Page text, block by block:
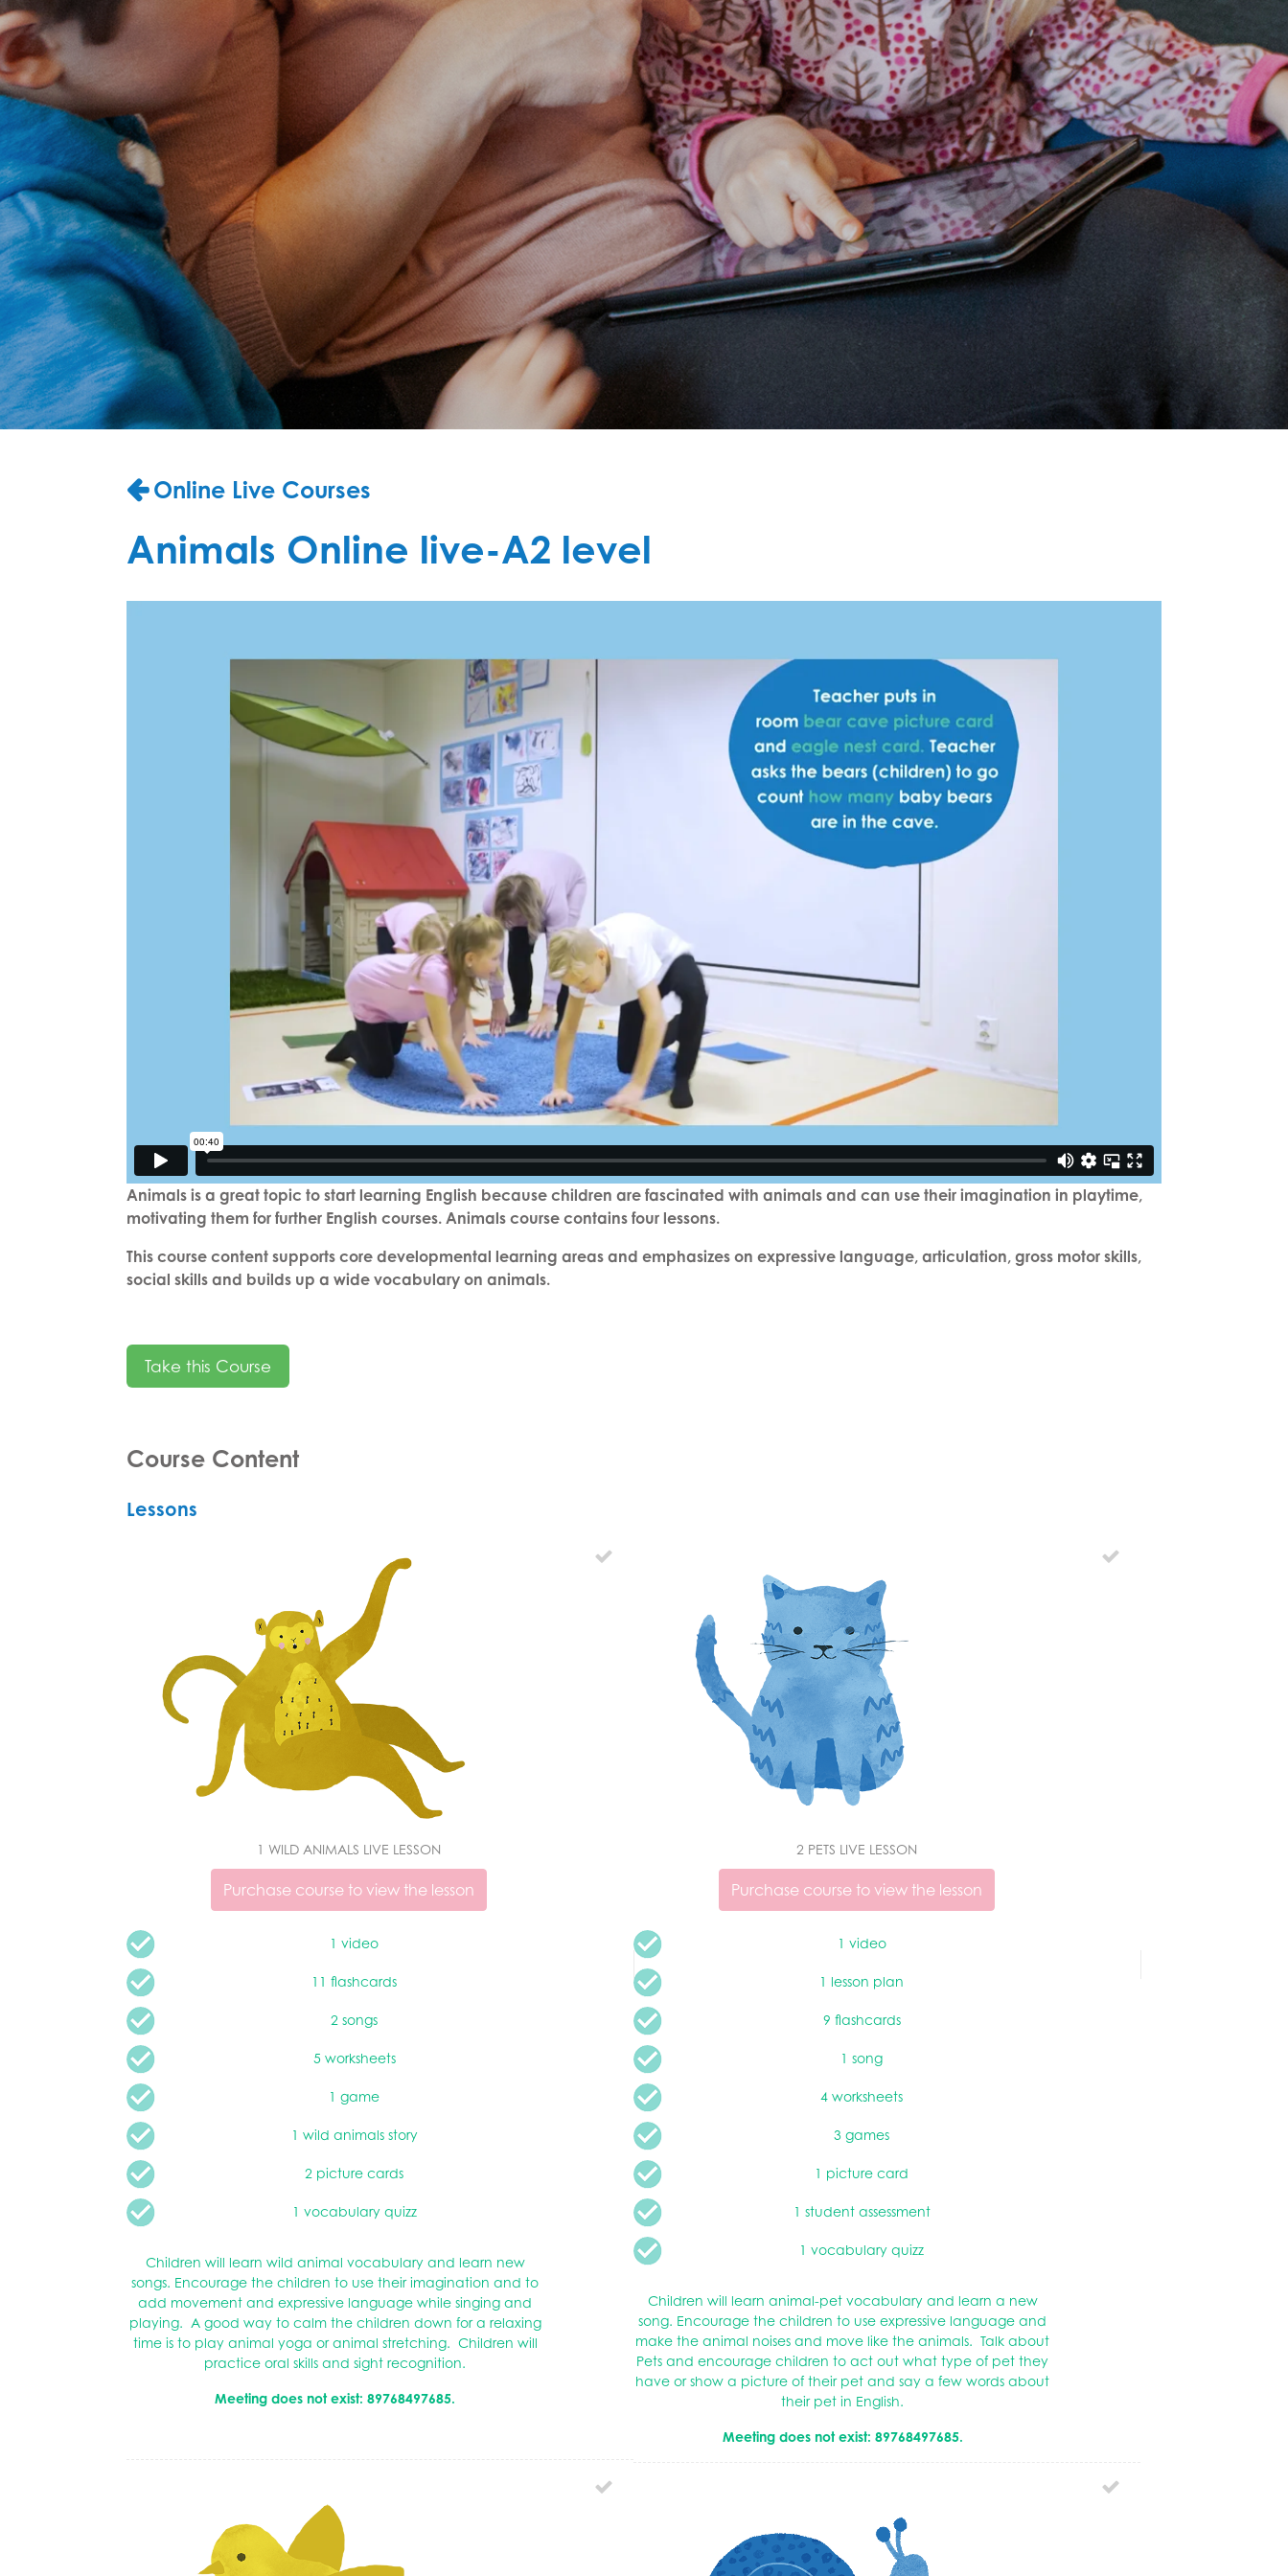
Online Live Courses
Animals Online live-A2 level
Animals is a great topic to start learning English because children are fascinated with animals and can use their imagination in playtime,
motivating them for further English courses. Animals course contains four lessons.
This course content supports core developmental learning areas and emphasizes on expressive language, articulation, gross motor skills,
social skills and builds up a wide vocabulary on animals.
Take this Course
Course Content
Lessons
1 WILD ANIMALS LIVE LESSON
Purchase course to view the lesson
1 video
11 flashcards
2 songs
5 worksheets
1 game
1 wild animals story
2 picture cards
1 vocabulary quizz
Children will learn wild animal vocabulary and learn new
songs. Encourage the children to use their imagination and to
add movement and expressive language while singing and
playing. A good way to calm the children down for a relaxing
time is to play animal yoga or animal stretching. Children will
practice oral skills and sight recognition.
Meeting does not exist: 89768497685.
2 PETS LIVE LESSON
Purchase course to view the lesson
1 video
1 lesson plan
9 flashcards
1 song
4 worksheets
3 games
1 picture card
1 student assessment
1 vocabulary quizz
Children will learn animal-pet vocabulary and learn a new
song. Encourage the children to use expressive language and
make the animal noises and move like the animals. Talk about
Pets and encourage children to act out what type of pet they
have or show a picture of their pet and say a few words about
their pet in English.
Meeting does not exist: 89768497685.